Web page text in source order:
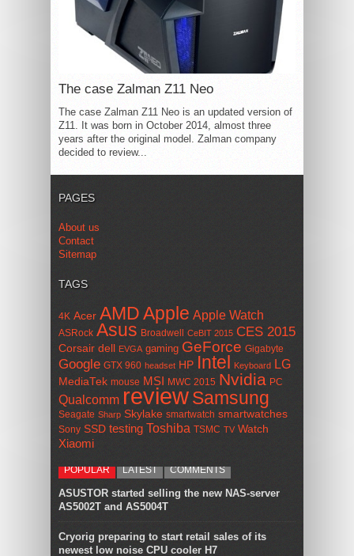
The case Zalman Z11 Neo
The case Zalman Z11 Neo is an updated version of
Z11. It was born in October 2014, almost three
years after the original model. Zalman company
decided to review...
PAGES
About us
Contact
Sitemap
TAGS
4K Acer AMDApple Apple Watch
ASRock Asus Broadwell CeBIT 2015 CES 2015
Corsair dell EVGA gaming GeForce Gigabyte
Google GTX 960 headset HP Intel Keyboard LG
MediaTek mouse MSI MWC 2015 Nvidia PC
Qualcomm reviewSamsung
Seagate Sharp Skylake smartwatch smartwatches
Sony SSD testing Toshiba TSMC TV Watch
Xiaomi
POPULAR LATEST COMMENTS
ASUSTOR started selling the new NAS-server
AS5002T and AS5004T
Cryorig preparing to start retail sales of its
newest low noise CPU cooler H7